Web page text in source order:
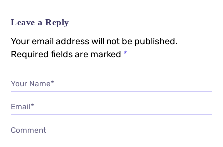
Leave a Reply
Your email address will not be published.
Required fields are marked *
Your Name*
Email*
Comment